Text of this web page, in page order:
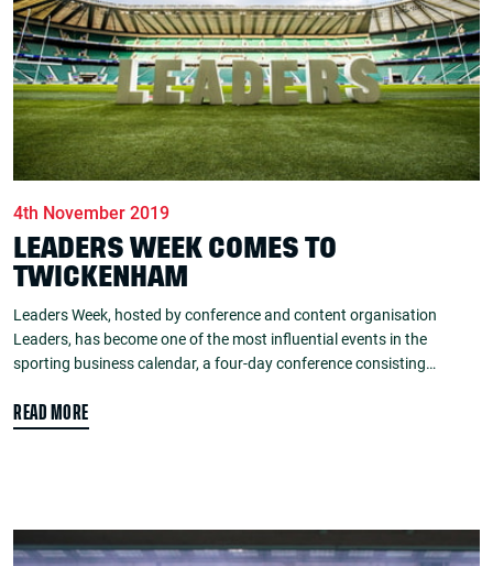
4th November 2019
LEADERS WEEK COMES TO
TWICKENHAM
Leaders Week, hosted by conference and content organisation
Leaders, has become one of the most influential events in the
sporting business calendar, a four-day conference consisting…
READ MORE